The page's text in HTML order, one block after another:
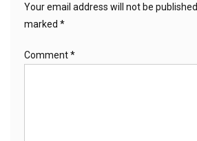
Your email address will not be published.
marked *
Comment*